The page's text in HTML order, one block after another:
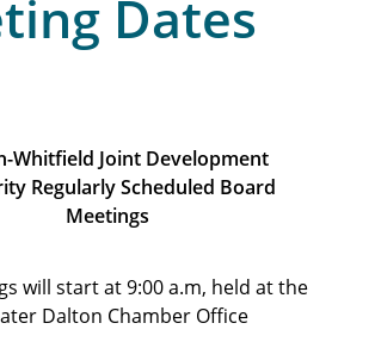
Dates
Whitfield Joint Development
Regularly Scheduled Board
Meetings
will start at 9:00 a.m, held at the
Dalton Chamber Office